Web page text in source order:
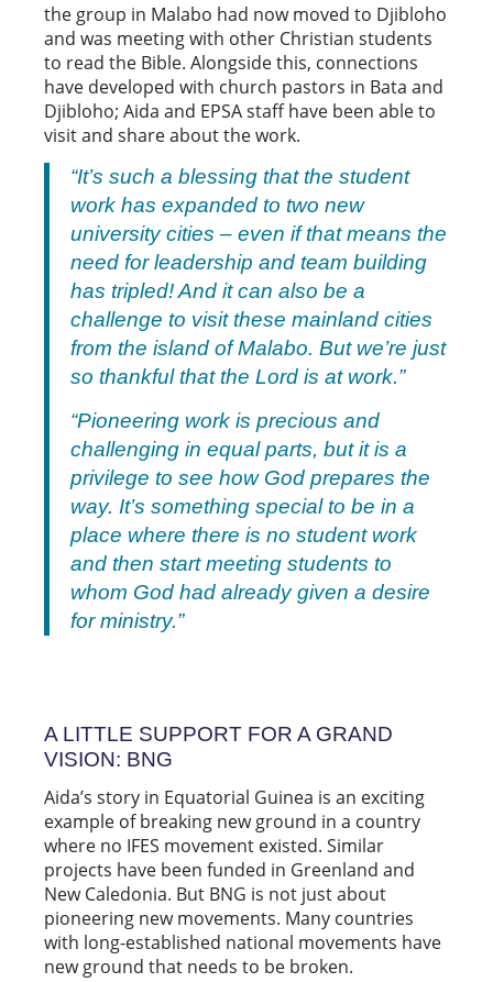
the group in Malabo had now moved to Djibloho
and was meeting with other Christian students
to read the Bible. Alongside this, connections
have developed with church pastors in Bata and
Djibloho; Aida and EPSA staff have been able to
visit and share about the work.
“It’s such a blessing that the student
work has expanded to two new
university cities – even if that means the
need for leadership and team building
has tripled! And it can also be a
challenge to visit these mainland cities
from the island of Malabo. But we’re just
so thankful that the Lord is at work.”
“Pioneering work is precious and
challenging in equal parts, but it is a
privilege to see how God prepares the
way. It’s something special to be in a
place where there is no student work
and then start meeting students to
whom God had already given a desire
for ministry.”
A LITTLE SUPPORT FOR A GRAND
VISION: BNG
Aida’s story in Equatorial Guinea is an exciting
example of breaking new ground in a country
where no IFES movement existed. Similar
projects have been funded in Greenland and
New Caledonia. But BNG is not just about
pioneering new movements. Many countries
with long-established national movements have
new ground that needs to be broken.